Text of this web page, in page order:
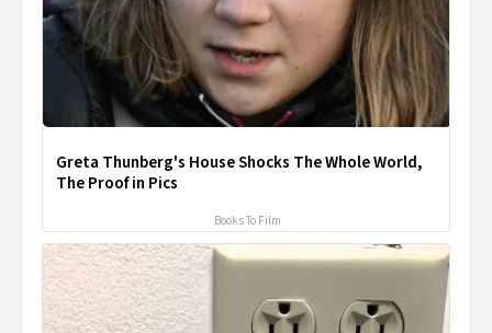
Greta Thunberg's House Shocks The Whole World,
The Proof in Pics
Books To Film